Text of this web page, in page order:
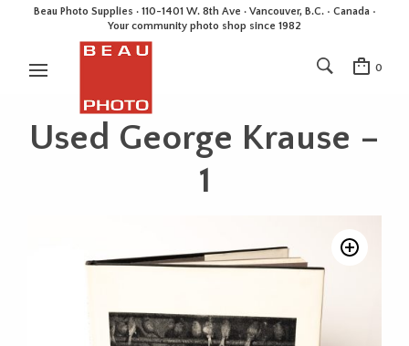
Beau Photo Supplies · 110-1401 W. 8th Ave · Vancouver, B.C. • Canada •
Your community photo shop since 1982
0
Used George Krause –
1